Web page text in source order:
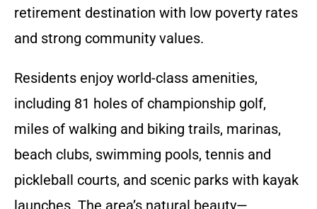
retirement destination with low poverty rates
and strong community values.
Residents enjoy world-class amenities,
including 81 holes of championship golf,
miles of walking and biking trails, marinas,
beach clubs, swimming pools, tennis and
pickleball courts, and scenic parks with kayak
launches. The area’s natural beauty—